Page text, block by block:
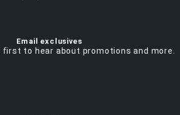
Email exclusives
first to hear about promotions and more.